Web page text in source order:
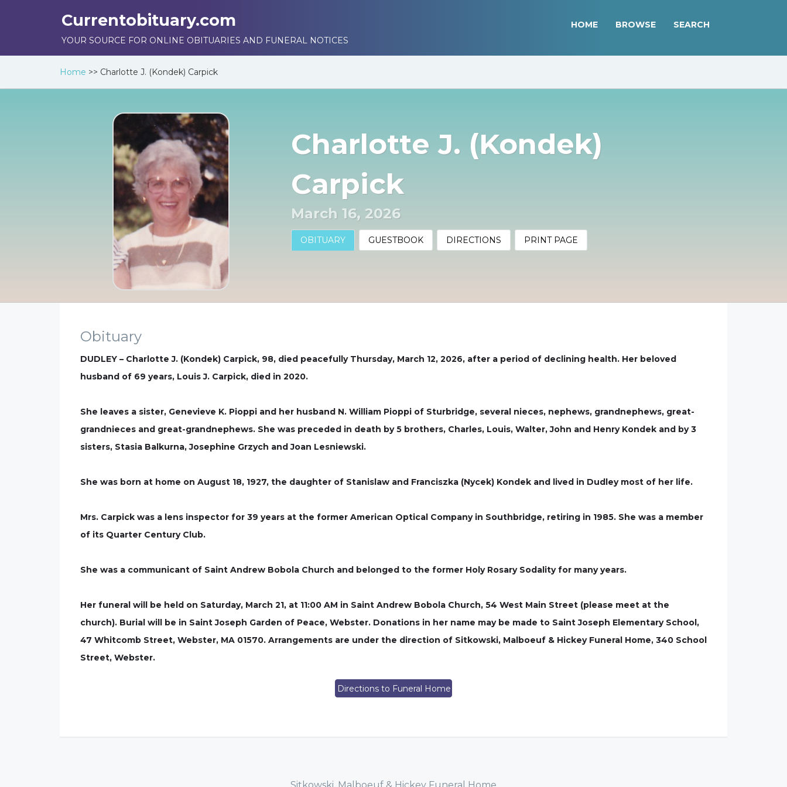
Currentobituary.com
YOUR SOURCE FOR ONLINE OBITUARIES AND FUNERAL NOTICES
HOME BROWSE SEARCH
Home >> Charlotte J. (Kondek) Carpick
Charlotte J. (Kondek)
Carpick
March 16, 2026
OBITUARY GUESTBOOK DIRECTIONS PRINT PAGE
Obituary
DUDLEY – Charlotte J. (Kondek) Carpick, 98, died peacefully Thursday, March 12, 2026, after a period of declining health. Her beloved
husband of 69 years, Louis J. Carpick, died in 2020.
She leaves a sister, Genevieve K. Pioppi and her husband N. William Pioppi of Sturbridge, several nieces, nephews, grandnephews, great-
grandnieces and great-grandnephews. She was preceded in death by 5 brothers, Charles, Louis, Walter, John and Henry Kondek and by 3
sisters, Stasia Balkurna, Josephine Grzych and Joan Lesniewski.
She was born at home on August 18, 1927, the daughter of Stanislaw and Franciszka (Nycek) Kondek and lived in Dudley most of her life.
Mrs. Carpick was a lens inspector for 39 years at the former American Optical Company in Southbridge, retiring in 1985. She was a member
of its Quarter Century Club.
She was a communicant of Saint Andrew Bobola Church and belonged to the former Holy Rosary Sodality for many years.
Her funeral will be held on Saturday, March 21, at 11:00 AM in Saint Andrew Bobola Church, 54 West Main Street (please meet at the
church). Burial will be in Saint Joseph Garden of Peace, Webster. Donations in her name may be made to Saint Joseph Elementary School,
47 Whitcomb Street, Webster, MA 01570. Arrangements are under the direction of Sitkowski, Malboeuf & Hickey Funeral Home, 340 School
Street, Webster.
Directions to Funeral Home